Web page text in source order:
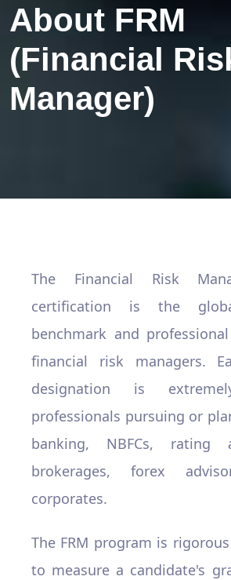
About FRM
(Financial
Manager)
The Financial Risk
certification is the
benchmark and
financial risk managers.
designation is
professionals pursuing or
banking, NBFCs, rating
brokerages, forex
corporates.
The FRM program is
to measure a candidate's